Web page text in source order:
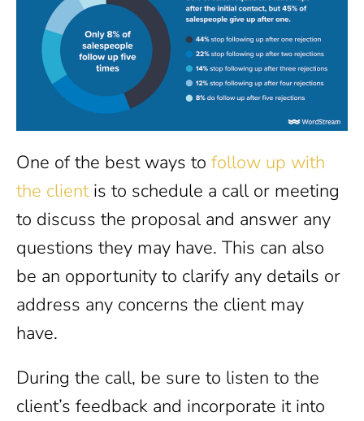
One of the best ways to follow up with
the clientis to schedule a call or meeting
to discuss the proposal and answer any
questions they may have. This can also
be an opportunity to clarify any details or
address any concerns the client may
have.
During the call, be sure to listen to the
client’s feedback and incorporate it into